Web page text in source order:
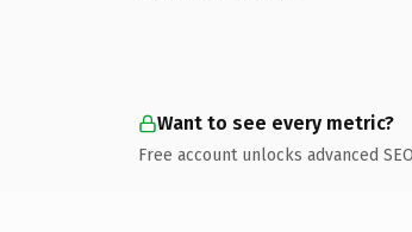
Want to see every metric?
Free account unlocks advanced